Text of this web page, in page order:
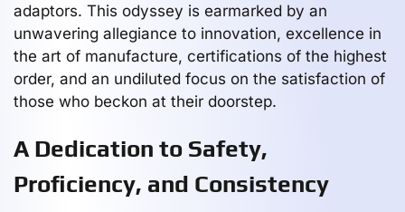
adaptors. This odyssey is earmarked by an
unwavering allegiance to innovation, excellence in
the art of manufacture, certifications of the highest
order, and an undiluted focus on the satisfaction of
those who beckon at their doorstep.
A Dedication to Safety,
Proficiency, and Consistency